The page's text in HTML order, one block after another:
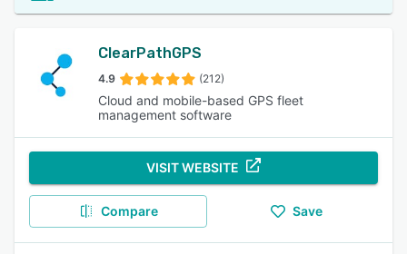
ClearPathGPS
4.9 (212)
Cloud and mobile-based GPS fleet
management software
VISIT WEBSITE
Compare Save